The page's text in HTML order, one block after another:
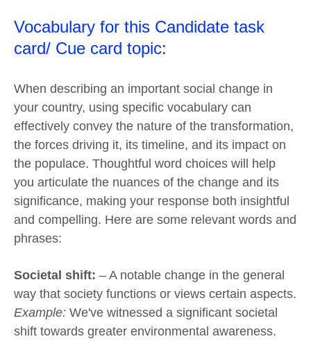
Vocabulary for this Candidate task
card/ Cue card topic:
When describing an important social change in
your country, using specific vocabulary can
effectively convey the nature of the transformation,
the forces driving it, its timeline, and its impact on
the populace. Thoughtful word choices will help
you articulate the nuances of the change and its
significance, making your response both insightful
and compelling. Here are some relevant words and
phrases:
Societal shift: – A notable change in the general
way that society functions or views certain aspects.
Example: We've witnessed a significant societal
shift towards greater environmental awareness.